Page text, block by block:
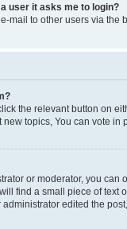
user it asks me to login?
mail to other users via the
the relevant button on
topics, You can vote in
or moderator, you
find a small piece of text
edited the